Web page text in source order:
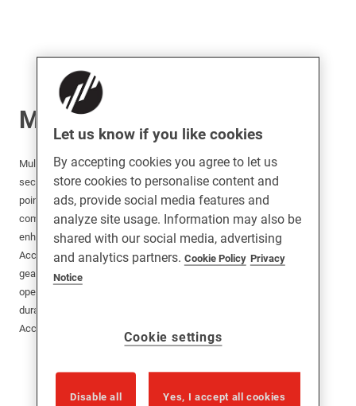
Multipoint Locks
Multipoint Locks and Accessories provide advanced
security solutions for doors by securing multiple
points along the frame. Ideal for residential and
commercial applications, these locks offer
enhanced protection against forced entry.
Accessories such as strike plates, keeps, and
gearboxes complement the locks, ensuring smooth
operation and easy installation. Designed for
durability and reliability, Multipoint Locks and
Accessories are perfect for modern security needs.
Let us know if you like cookies
By accepting cookies you agree to let us
store cookies to personalise content and
ads, provide social media features and
analyze site usage. Information may also be
shared with our social media, advertising
and analytics partners. Cookie Policy Privacy
Notice
Cookie settings
Disable all Yes, I accept all cookies